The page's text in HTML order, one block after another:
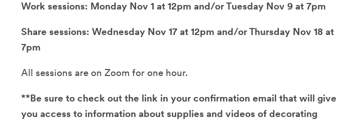
Work sessions: Monday Nov 1 at 12pm and/or Tuesday Nov 9 at 7pm
Share sessions: Wednesday Nov 17 at 12pm and/or Thursday Nov 18 at
7pm
All sessions are on Zoom for one hour.
**Be sure to check out the link in your confirmation email that will give
you access to information about supplies and videos of decorating